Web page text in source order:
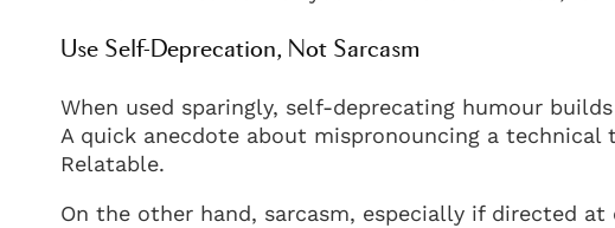
Use Self-Deprecation, Not Sarcasm
When used sparingly, self-deprecating humour
A quick anecdote about mispronouncing a
Relatable.
On the other hand, sarcasm, especially if directed